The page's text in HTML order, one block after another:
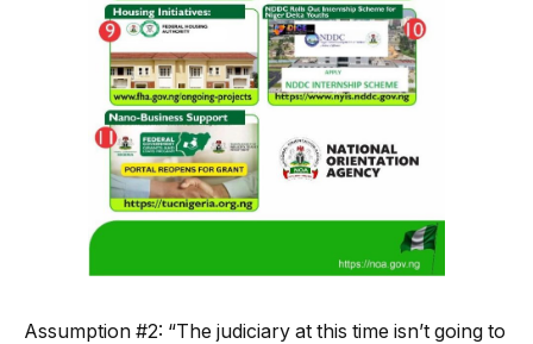
Assumption #2: “The judiciary at this time isn’t going to